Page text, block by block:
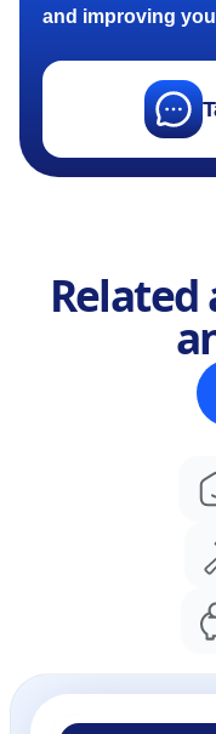
and improving
Related